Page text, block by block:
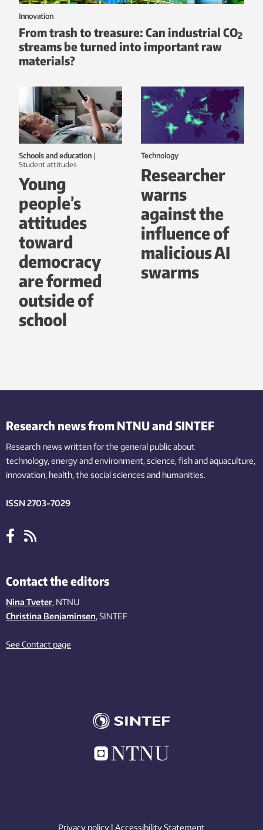
Innovation
From trash to treasure: Can industrial CO2
streams be turned into important raw
materials?
Schools and education |
student attitudes
Young
people’s
attitudes
toward
democracy
are formed
outside of
school
Technology
Researcher
warns
against the
influence of
malicious AI
swarms
Research news from NTNU and SINTEF
Research news written for the general public about
technology,energy and environment,science,fishand aquaculture,
innovation, health, the socialsciences and humanities.
ISSN 2703-7029
Contact the editors
Nina Tveter, NTNU
Christina Benjaminsen, SINTEF
See Contact page
Privacy policy | Accessibility Statement